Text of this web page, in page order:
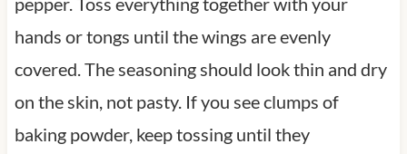
hands or tongs until the wings are evenly
covered. The seasoning should look thin and dry
on the skin, not pasty. If you see clumps of
baking powder, keep tossing until they